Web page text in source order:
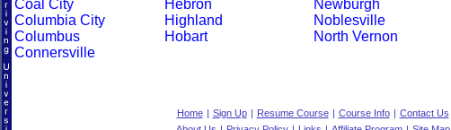
Coal City
Columbia City
Columbus
Connersville
Hebron
Highland
Hobart
Newburgh
Noblesville
North Vernon
Home | Sign Up | Resume Course | Course Info | Contact Us